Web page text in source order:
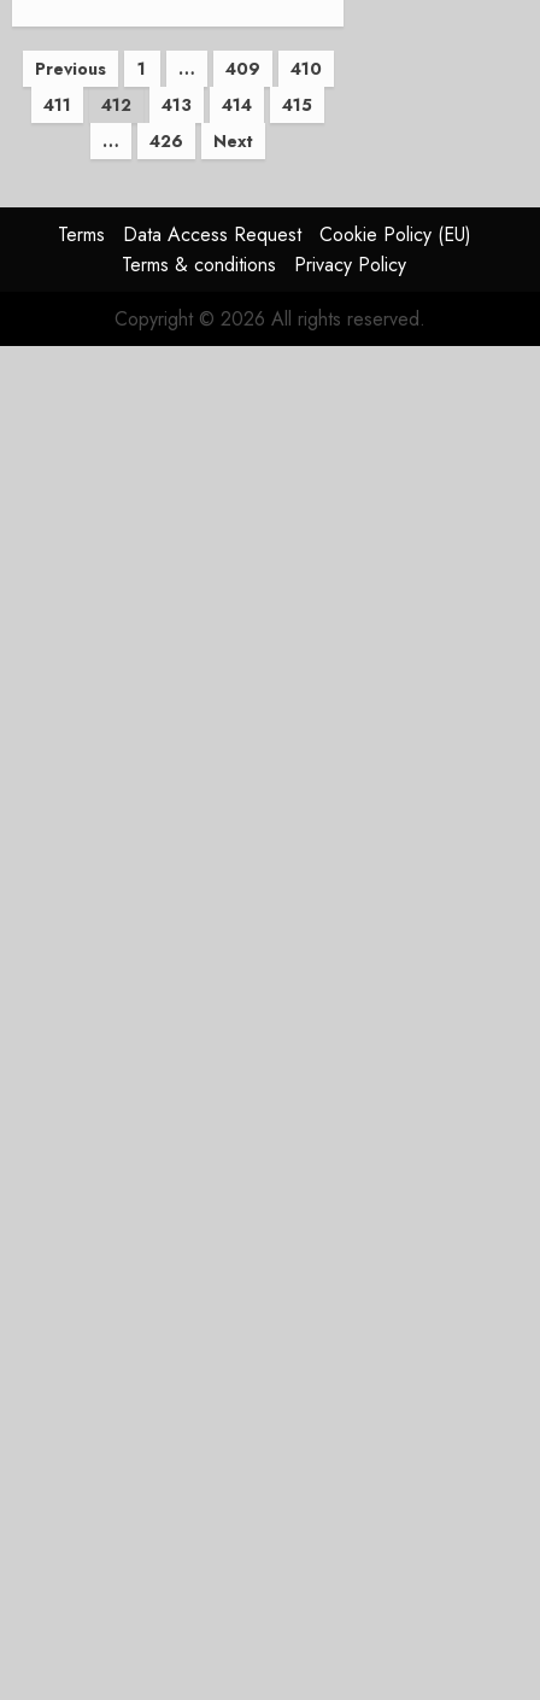
Posts
pagination
Previous 1 … 409
410
411
412 413 414
415
…
426 Next
Terms Data Access Request
Cookie Policy (EU)
Terms & conditions
Privacy Policy
Copyright © 2026 All rights reserved.